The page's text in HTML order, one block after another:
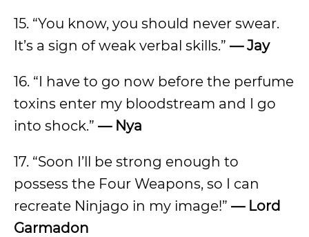
15. “You know, you should never swear.
It’s a sign of weak verbal skills.” — Jay
16. “I have to go now before the perfume
toxins enter my bloodstream and I go
into shock.” — Nya
17. “Soon I’ll be strong enough to
possess the Four Weapons, so I can
recreate Ninjago in my image!” — Lord
Garmadon